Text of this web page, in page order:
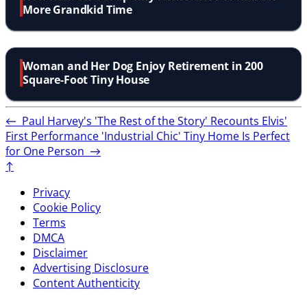
More Grandkid Time
Woman and Her Dog Enjoy Retirement in 200
Square-Foot Tiny House
← Paul Harvey's 'The Rest of the Story' Recounts Elvis'
First Performance 'Industrial Chic' Tiny Home Is Perfect
for One Person →
↑
Privacy
Cookie Policy
Terms
DMCA
Disclaimer
Advertising Disclosure
Content Authenticity